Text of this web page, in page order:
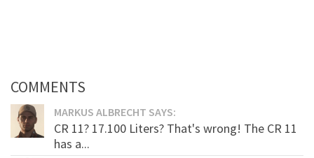
COMMENTS
MARKUS ALBRECHT SAYS:
CR 11? 17.100 Liters? That's wrong! The CR 11
has a...